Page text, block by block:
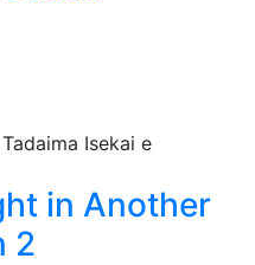
in Another
2